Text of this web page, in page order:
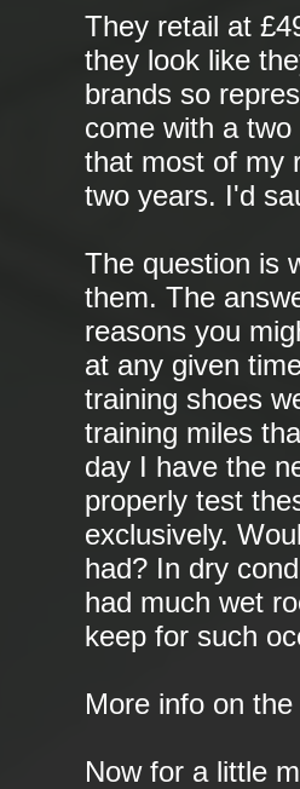
They retail at
they look like
brands so
come with a
that most of my
two years. I'd
The question is
them. The
reasons you
at any given
training shoes
training miles
day I have the
properly test
exclusively.
had? In dry
had much wet
keep for such
More info on the
Now for a little